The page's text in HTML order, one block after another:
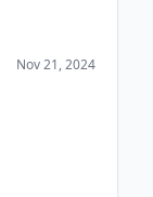
Nov 21, 2024